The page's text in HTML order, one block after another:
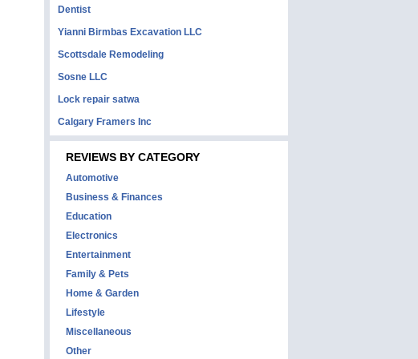
Dentist
Yianni Birmbas Excavation LLC
Scottsdale Remodeling
Sosne LLC
Lock repair satwa
Calgary Framers Inc
REVIEWS BY CATEGORY
Automotive
Business & Finances
Education
Electronics
Entertainment
Family & Pets
Home & Garden
Lifestyle
Miscellaneous
Other